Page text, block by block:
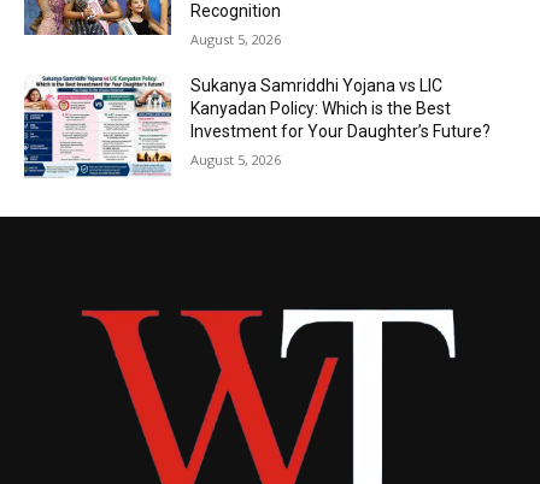
Recognition
August 5, 2026
Sukanya Samriddhi Yojana vs LIC
Kanyadan Policy: Which is the Best
Investment for Your Daughter’s Future?
August 5, 2026